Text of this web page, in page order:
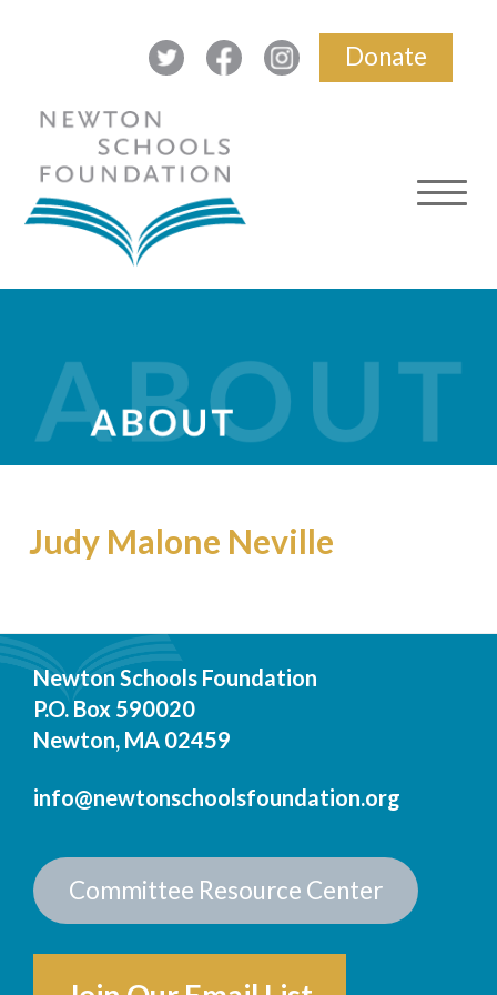
Donate
Judy Malone Neville
Newton Schools Foundation
P.O. Box 590020
Newton, MA 02459
info@newtonschoolsfoundation.org
Committee Resource Center